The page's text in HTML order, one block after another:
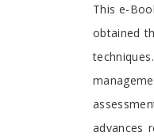
This e-
obtained
advances